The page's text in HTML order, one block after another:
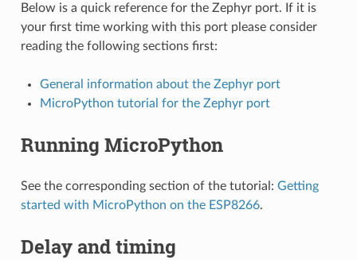
Below is a quick reference for the Zephyr port. If it is
your first time working with this port please consider
reading the following sections first:
General information about the Zephyr port
MicroPython tutorial for the Zephyr port
Running MicroPython
See the corresponding section of the tutorial: Getting
started with MicroPython on the ESP8266.
Delay and timing